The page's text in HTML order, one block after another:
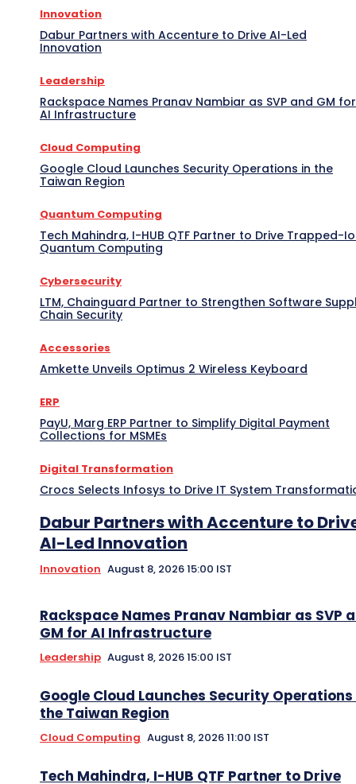
Innovation
Dabur Partners with Accenture to Drive AI-Led
Innovation
Leadership
Rackspace Names Pranav Nambiar as SVP and GM for
AI Infrastructure
Cloud Computing
Google Cloud Launches Security Operations in the
Taiwan Region
Quantum Computing
Tech Mahindra, I-HUB QTF Partner to Drive Trapped-
Quantum Computing
Cybersecurity
LTM, Chainguard Partner to Strengthen Software
Chain Security
Accessories
Amkette Unveils Optimus 2 Wireless Keyboard
ERP
PayU, Marg ERP Partner to Simplify Digital Payment
Collections for MSMEs
Digital Transformation
Crocs Selects Infosys to Drive IT System
Dabur Partners with Accenture to
AI-Led Innovation
Innovation August 8, 2026 15:00 IST
Rackspace Names Pranav Nambiar as SVP
GM for AI Infrastructure
Leadership August 8, 2026 15:00 IST
Google Cloud Launches Security Operations
the Taiwan Region
Cloud Computing August 8, 2026 11:00 IST
Tech Mahindra, I-HUB QTF Partner to Drive